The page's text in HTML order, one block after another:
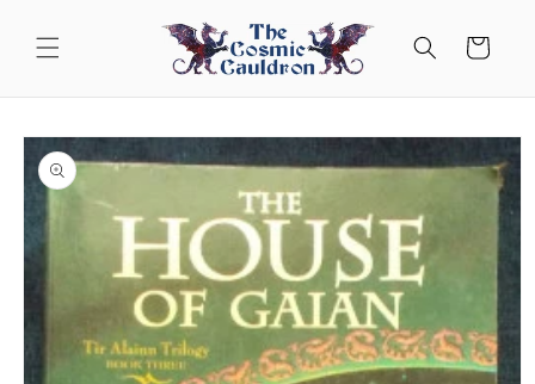
content
Cart
Skip to
product
information